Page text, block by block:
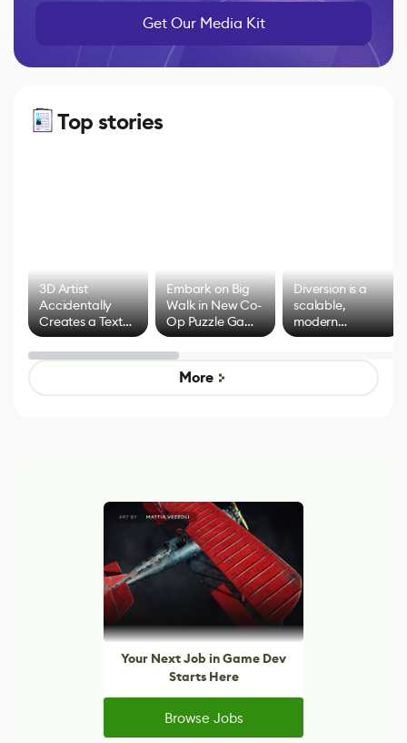
Get Our Media Kit
Top stories
3D Artist
Accidentally
Creates a Text
Effect System
Embark on Big
Walk in New Co-
Op Puzzle Game
by Developers of
Untitled Goose
Game
Diversion is a
scalable,
modern
alternative to
control options
More
Your Next Job in Game Dev
Starts Here
Browse Jobs